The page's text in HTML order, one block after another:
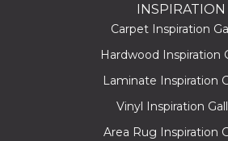
INSPIRATION
Carpet Inspiration
Hardwood Inspiration
Laminate Inspiration
Vinyl Inspiration
Area Rug Inspiration